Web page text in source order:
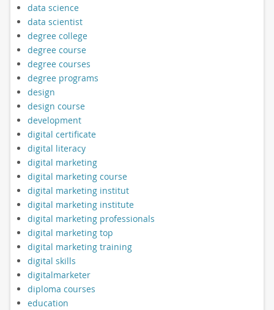
data science
data scientist
degree college
degree course
degree courses
degree programs
design
design course
development
digital certificate
digital literacy
digital marketing
digital marketing course
digital marketing institut
digital marketing institute
digital marketing professionals
digital marketing top
digital marketing training
digital skills
digitalmarketer
diploma courses
education